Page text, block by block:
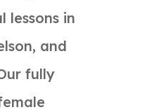
lessons in
and
fully